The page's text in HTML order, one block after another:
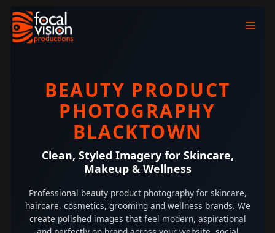
content
BEAUTY PRODUCT
PHOTOGRAPHY
BLACKTOWN
Clean, Styled Imagery for Skincare,
Makeup & Wellness
Professional beauty product photography for skincare,
haircare, cosmetics, grooming and wellness brands. We
create polished images that feel modern, aspirational